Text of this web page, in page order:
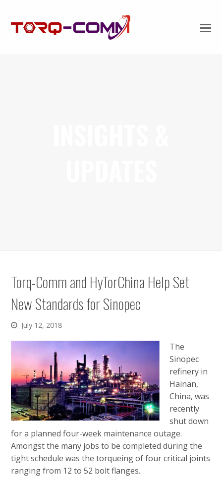
Torq-Comm and HyTorChina Help Set
New Standards for Sinopec
July 12, 2018
The
Sinopec
refinery in
Hainan,
China, was
recently
shut down
for a planned four-week maintenance outage.
Amongst the many jobs to be completed during the
tight schedule was the torqueing of four critical joints
ranging from 12 to 52 bolt flanges.